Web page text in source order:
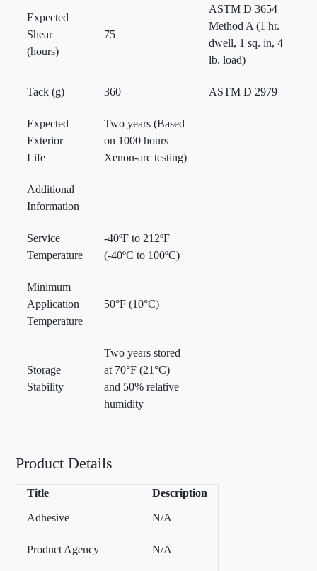
Expected
Shear
(hours)
75
ASTM D 3654
Method A (1 hr.
dwell, 1 sq. in, 4
lb. load)
Tack (g) 360 ASTM D 2979
Expected
Exterior
Life
Two years (Based
on 1000 hours
Xenon-arc testing)
Additional
Information
Service
Temperature
-40ºF to 212ºF
(-40ºC to 100ºC)
Minimum
Application
Temperature
50°F (10°C)
Storage
Stability
Two years stored
at 70°F (21°C)
and 50% relative
humidity
Product Details
Title Description
Adhesive N/A
Product Agency N/A